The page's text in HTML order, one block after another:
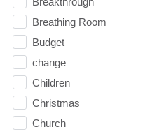
Breathing Room
Budget
change
Children
Christmas
Church